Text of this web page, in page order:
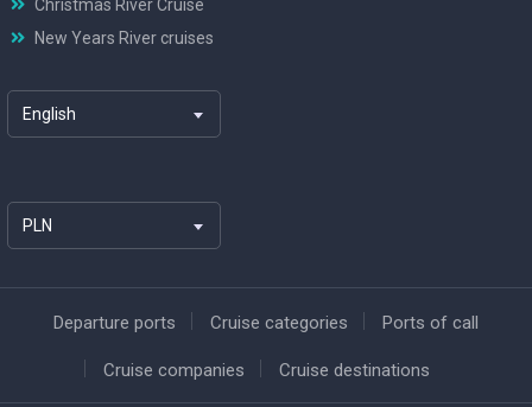
Christmas River Cruise
New Years River cruises
English
PLN
Departure ports Cruise categories Ports of call
Cruise companies Cruise destinations